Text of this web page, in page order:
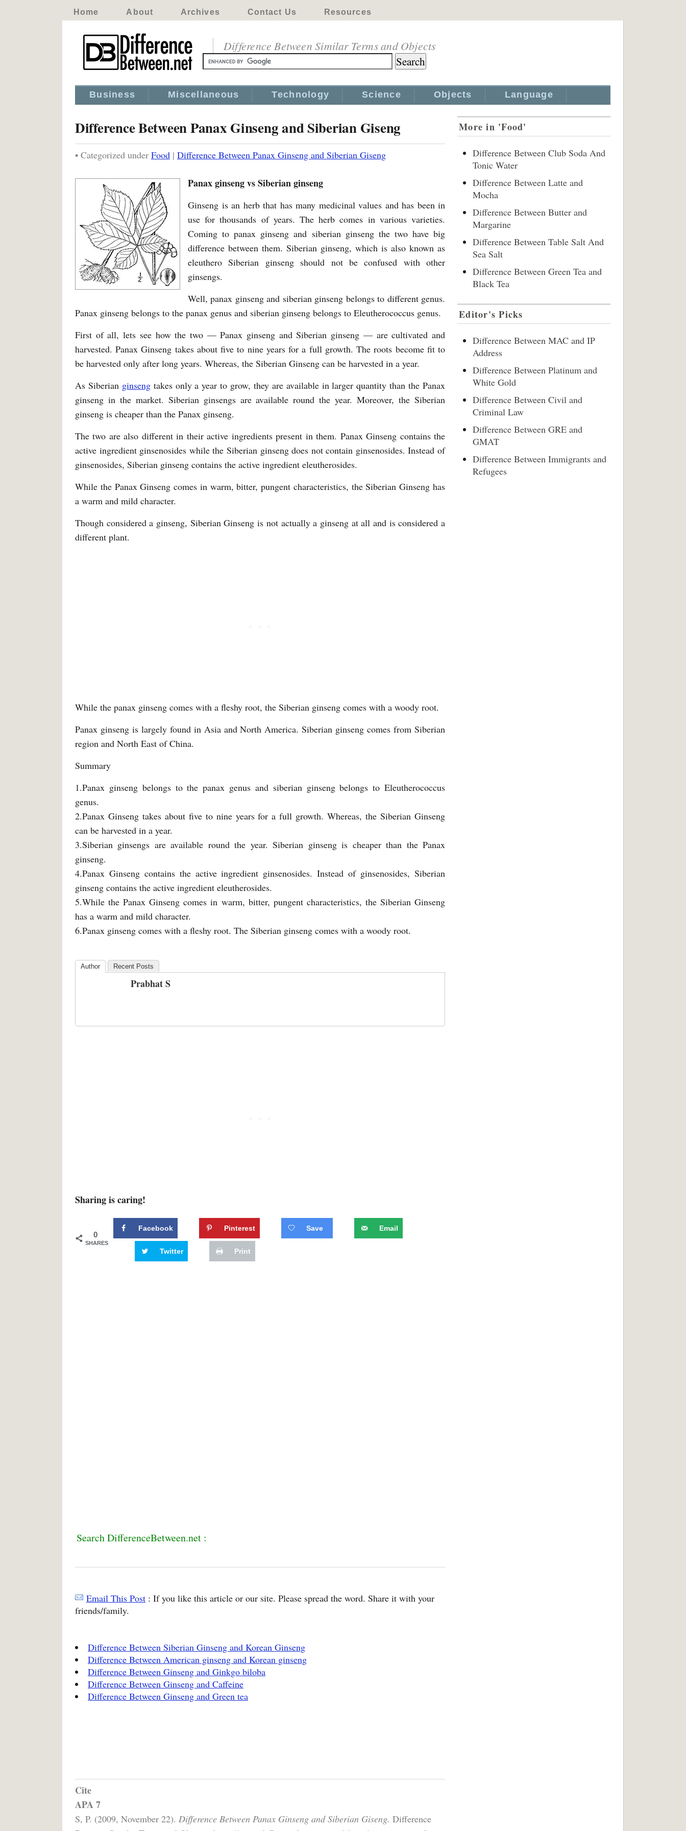
Home About Archives Contact Us Resources
Difference Between Similar Terms and Objects
Business Miscellaneous Technology Science Objects Language
Difference Between Panax Ginseng and Siberian Giseng
• Categorized under Food | Difference Between Panax Ginseng and Siberian Giseng
Panax ginseng vs Siberian ginseng
Ginseng is an herb that has many medicinal values and has been in
use for thousands of years. The herb comes in various varieties.
Coming to panax ginseng and siberian ginseng the two have big
difference between them. Siberian ginseng, which is also known as
eleuthero Siberian ginseng should not be confused with other
ginsengs.
Well, panax ginseng and siberian ginseng belongs to different genus.
Panax ginseng belongs to the panax genus and siberian ginseng belongs to Eleutherococcus genus.
First of all, lets see how the two — Panax ginseng and Siberian ginseng — are cultivated and
harvested. Panax Ginseng takes about five to nine years for a full growth. The roots become fit to
be harvested only after long years. Whereas, the Siberian Ginseng can be harvested in a year.
As Siberian ginsengtakes only a year to grow, they are available in larger quantity than the Panax
ginseng in the market. Siberian ginsengs are available round the year. Moreover, the Siberian
ginseng is cheaper than the Panax ginseng.
The two are also different in their active ingredients present in them. Panax Ginseng contains the
active ingredient ginsenosides while the Siberian ginseng does not contain ginsenosides. Instead of
ginsenosides, Siberian ginseng contains the active ingredient eleutherosides.
While the Panax Ginseng comes in warm, bitter, pungent characteristics, the Siberian Ginseng has
a warm and mild character.
Though considered a ginseng, Siberian Ginseng is not actually a ginseng at all and is considered a
different plant.
While the panax ginseng comes with a fleshy root, the Siberian ginseng comes with a woody root.
Panax ginseng is largely found in Asia and North America. Siberian ginseng comes from Siberian
region and North East of China.
Summary
1.Panax ginseng belongs to the panax genus and siberian ginseng belongs to Eleutherococcus
genus.
2.Panax Ginseng takes about five to nine years for a full growth. Whereas, the Siberian Ginseng
can be harvested in a year.
3.Siberian ginsengs are available round the year. Siberian ginseng is cheaper than the Panax
ginseng.
4.Panax Ginseng contains the active ingredient ginsenosides. Instead of ginsenosides, Siberian
ginseng contains the active ingredient eleutherosides.
5.While the Panax Ginseng comes in warm, bitter, pungent characteristics, the Siberian Ginseng
has a warm and mild character.
6.Panax ginseng comes with a fleshy root. The Siberian ginseng comes with a woody root.
Author Recent Posts
Prabhat S
Sharing is caring!
0
SHARES
Facebook Pinterest Save Email
Twitter Print
Search DifferenceBetween.net :
Email This Post : If you like this article or our site. Please spread the word. Share it with your
friends/family.
Difference Between Siberian Ginseng and Korean Ginseng
Difference Between American ginseng and Korean ginseng
Difference Between Ginseng and Ginkgo biloba
Difference Between Ginseng and Caffeine
Difference Between Ginseng and Green tea
Cite
APA 7
S, P. (2009, November 22). Difference Between Panax Ginseng and Siberian Giseng. Difference
More in 'Food'
Difference Between Club Soda And
Tonic Water
Difference Between Latte and
Mocha
Difference Between Butter and
Margarine
Difference Between Table Salt And
Sea Salt
Difference Between Green Tea and
Black Tea
Editor's Picks
Difference Between MAC and IP
Address
Difference Between Platinum and
White Gold
Difference Between Civil and
Criminal Law
Difference Between GRE and
GMAT
Difference Between Immigrants and
Refugees